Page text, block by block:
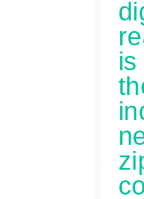
is